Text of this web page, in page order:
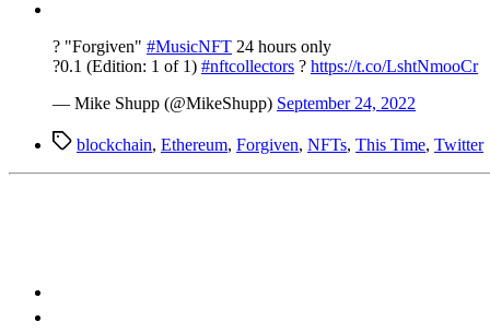
? "Forgiven" #MusicNFT 24 hours only
?0.1 (Edition: 1 of 1) #nftcollectors ? https://t.co/LshtNmooCr
— Mike Shupp (@MikeShupp) September 24, 2022
Tagsblockchain, Ethereum, Forgiven, NFTs, This Time, Twitter